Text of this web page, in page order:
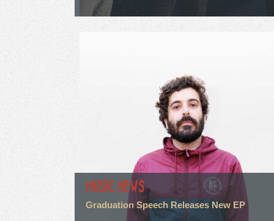
MUSIC NEWS
Graduation Speech Releases New EP